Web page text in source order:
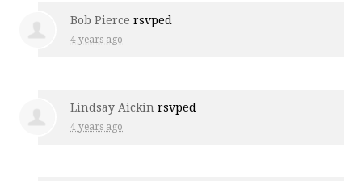
Bob Pierce rsvped
4 years ago
Lindsay Aickin rsvped
4 years ago